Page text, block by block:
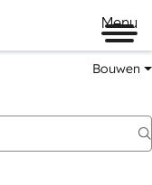
Menu
Bouwen